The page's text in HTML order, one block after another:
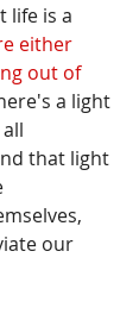
life is a
either
out of
a light
that light
our